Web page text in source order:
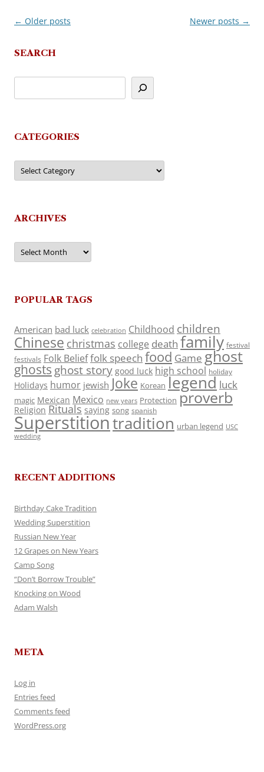
Post
← Older posts Newer posts →
SEARCH
CATEGORIES
Categories
ARCHIVES
Archives
POPULAR TAGS
American bad luck celebration Childhood children
Chinese christmas college death family festival
festivals Folk Belieffolk speech food Game ghost
ghosts ghost story good luck high school holiday
Holidays humor jewish Joke Korean legend luck
magic Mexican Mexico new years Protection proverb
Religion Rituals saying song spanish
Superstitiontradition urban legend USC
wedding
RECENT ADDITIONS
Birthday Cake Tradition
Wedding Superstition
Russian New Year
12 Grapes on New Years
Camp Song
“Don’t Borrow Trouble”
Knocking on Wood
Adam Walsh
META
Log in
Entries feed
Comments feed
WordPress.org